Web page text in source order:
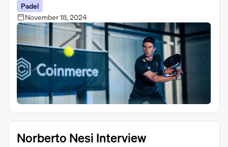
Padel
November 18, 2024
Norberto Nesi Interview